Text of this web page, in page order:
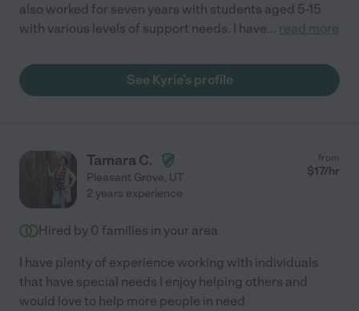
also worked for seven years with students aged 5-15
with various levels of support needs. I have... read more
See Kyrie's profile
Tamara C.
Pleasant Grove, UT
from
$17/hr
2 years experience
Hired by 0 families in your area
I have plenty of experience working with individuals
that have special needs I enjoy helping others and
would love to help more people in need